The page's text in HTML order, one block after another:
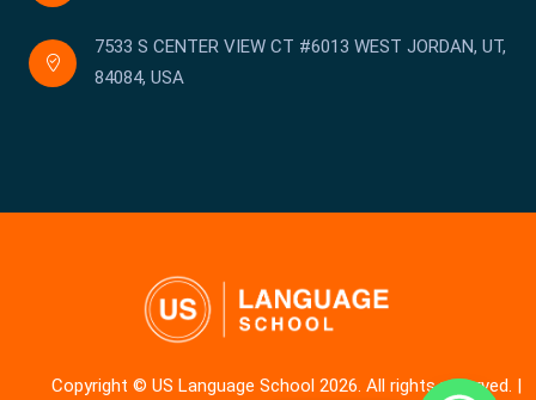
7533 S CENTER VIEW CT #6013 WEST JORDAN, UT,
84084, USA
Copyright © US Language School 2026. All rights reserved. |